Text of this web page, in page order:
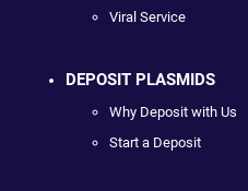
Viral Service
DEPOSIT PLASMIDS
Why Deposit with Us
Start a Deposit